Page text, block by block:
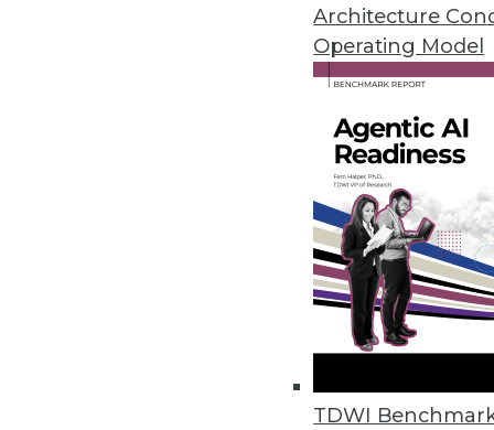
Architecture
Operating Model
TDWI
By Linda L. Briggs
Turning Big Data into Smart
We explain the business and
Marketing IT In-House:
Preserve the meaning of BI